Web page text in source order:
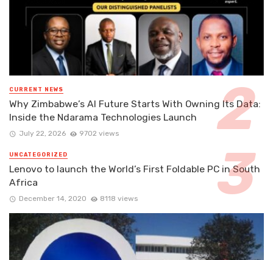
CURRENT NEWS
Why Zimbabwe’s AI Future Starts With Owning Its Data:
Inside the Ndarama Technologies Launch
July 22, 2026 9702 views
UNCATEGORIZED
Lenovo to launch the World’s First Foldable PC in South
Africa
December 14, 2020 8118 views